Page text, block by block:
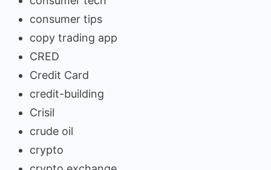
consumer tips
copy trading app
CRED
Credit Card
credit-building
Crisil
crude oil
crypto